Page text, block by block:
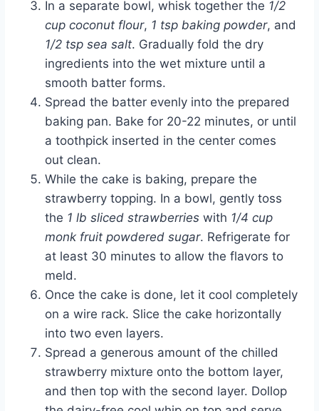
In a separate bowl, whisk together the 1/2
cup coconut flour, 1 tsp baking powder, and
1/2 tsp sea salt. Gradually fold the dry
ingredients into the wet mixture until a
smooth batter forms.
Spread the batter evenly into the prepared
baking pan. Bake for 20-22 minutes, or until
a toothpick inserted in the center comes
out clean.
While the cake is baking, prepare the
strawberry topping. In a bowl, gently toss
the 1 lb sliced strawberries with 1/4 cup
monk fruit powdered sugar. Refrigerate for
at least 30 minutes to allow the flavors to
meld.
Once the cake is done, let it cool completely
on a wire rack. Slice the cake horizontally
into two even layers.
Spread a generous amount of the chilled
strawberry mixture onto the bottom layer,
and then top with the second layer. Dollop